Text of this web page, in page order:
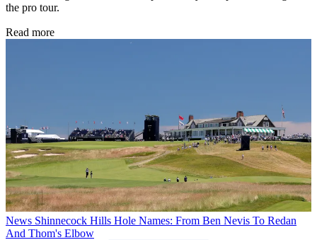
the pro tour.
Read more
News Shinnecock Hills Hole Names: From Ben Nevis To Redan
And Thom's Elbow